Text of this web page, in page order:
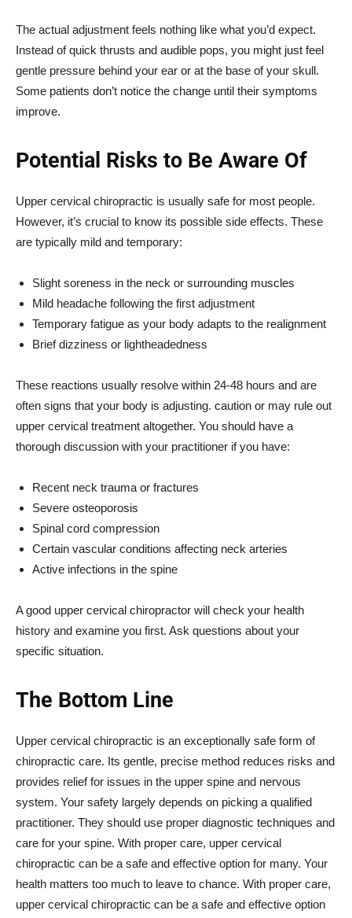
The actual adjustment feels nothing like what you’d expect.
Instead of quick thrusts and audible pops, you might just feel
gentle pressure behind your ear or at the base of your skull.
Some patients don’t notice the change until their symptoms
improve.
Potential Risks to Be Aware Of
Upper cervical chiropractic is usually safe for most people.
However, it’s crucial to know its possible side effects. These
are typically mild and temporary:
Slight soreness in the neck or surrounding muscles
Mild headache following the first adjustment
Temporary fatigue as your body adapts to the realignment
Brief dizziness or lightheadedness
These reactions usually resolve within 24-48 hours and are
often signs that your body is adjusting. caution or may rule out
upper cervical treatment altogether. You should have a
thorough discussion with your practitioner if you have:
Recent neck trauma or fractures
Severe osteoporosis
Spinal cord compression
Certain vascular conditions affecting neck arteries
Active infections in the spine
A good upper cervical chiropractor will check your health
history and examine you first. Ask questions about your
specific situation.
The Bottom Line
Upper cervical chiropractic is an exceptionally safe form of
chiropractic care. Its gentle, precise method reduces risks and
provides relief for issues in the upper spine and nervous
system. Your safety largely depends on picking a qualified
practitioner. They should use proper diagnostic techniques and
care for your spine. With proper care, upper cervical
chiropractic can be a safe and effective option for many. Your
health matters too much to leave to chance. With proper care,
upper cervical chiropractic can be a safe and effective option